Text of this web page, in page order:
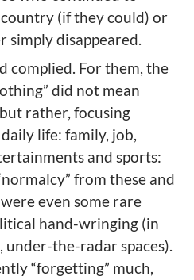
(if they could) or
simply disappeared.
complied. For them, the
did not mean
rather, focusing
daily life: family, job,
and sports:
from these and
were evensome rare
hand-wringing (in
under-the-radar spaces).
“forgetting” much,